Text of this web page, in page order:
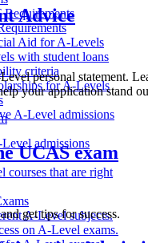
Aid for A-Levels
with student loans
criteria
for A-Levels
A-Level admissions
admissions
courses that are right
A-Level subjects.
on A-Level exams.
Advice
personal statement.
your application stand
UCAS exam
get tips for success.